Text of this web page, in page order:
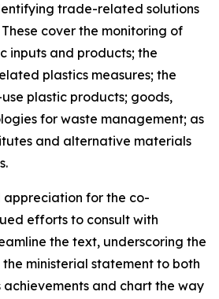
trade-related solutions
cover the monitoring of
inputs and products; the
plastics measures; the
plastic products; goods,
for waste management; as
and alternative materials
appreciation for the co-
efforts to consult with
the text, underscoring the
ministerial statement to both
and chart the way